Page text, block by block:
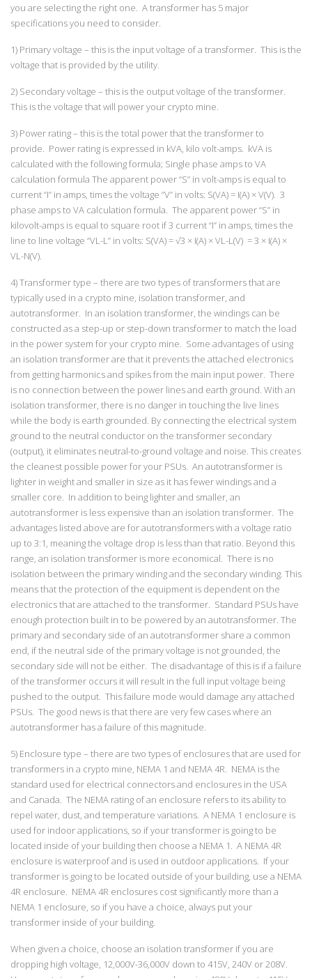
you are selecting the right one. A transformer has 5 major
specifications you need to consider.
1) Primary voltage – this is the input voltage of a transformer. This is the
voltage that is provided by the utility.
2) Secondary voltage – this is the output voltage of the transformer.
This is the voltage that will power your crypto mine.
3) Power rating – this is the total power that the transformer to
provide. Power rating is expressed in kVA, kilo volt-amps. kVA is
calculated with the following formula; Single phase amps to VA
calculation formula The apparent power “S” in volt-amps is equal to
current “I” in amps, times the voltage “V” in volts: S(VA) = I(A) × V(V). 3
phase amps to VA calculation formula. The apparent power “S” in
kilovolt-amps is equal to square root if 3 current “I” in amps, times the
line to line voltage “VL-L” in volts: S(VA) = √3 × I(A) × VL-L(V) = 3 × I(A) ×
VL-N(V).
4) Transformer type – there are two types of transformers that are
typically used in a crypto mine, isolation transformer, and
autotransformer. In an isolation transformer, the windings can be
constructed as a step-up or step-down transformer to match the load
in the power system for your crypto mine. Some advantages of using
an isolation transformer are that it prevents the attached electronics
from getting harmonics and spikes from the main input power. There
is no connection between the power lines and earth ground. With an
isolation transformer, there is no danger in touching the live lines
while the body is earth grounded. By connecting the electrical system
ground to the neutral conductor on the transformer secondary
(output), it eliminates neutral-to-ground voltage and noise. This creates
the cleanest possible power for your PSUs. An autotransformer is
lighter in weight and smaller in size as it has fewer windings and a
smaller core. In addition to being lighter and smaller, an
autotransformer is less expensive than an isolation transformer. The
advantages listed above are for autotransformers with a voltage ratio
up to 3:1, meaning the voltage drop is less than that ratio. Beyond this
range, an isolation transformer is more economical. There is no
isolation between the primary winding and the secondary winding. This
means that the protection of the equipment is dependent on the
electronics that are attached to the transformer. Standard PSUs have
enough protection built in to be powered by an autotransformer. The
primary and secondary side of an autotransformer share a common
end, if the neutral side of the primary voltage is not grounded, the
secondary side will not be either. The disadvantage of this is if a failure
of the transformer occurs it will result in the full input voltage being
pushed to the output. This failure mode would damage any attached
PSUs. The good news is that there are very few cases where an
autotransformer has a failure of this magnitude.
5) Enclosure type – there are two types of enclosures that are used for
transformers in a crypto mine, NEMA 1 and NEMA 4R. NEMA is the
standard used for electrical connectors and enclosures in the USA
and Canada. The NEMA rating of an enclosure refers to its ability to
repel water, dust, and temperature variations. A NEMA 1 enclosure is
used for indoor applications, so if your transformer is going to be
located inside of your building then choose a NEMA 1. A NEMA 4R
enclosure is waterproof and is used in outdoor applications. If your
transformer is going to be located outside of your building, use a NEMA
4R enclosure. NEMA 4R enclosures cost significantly more than a
NEMA 1 enclosure, so if you have a choice, always put your
transformer inside of your building.
When given a choice, choose an isolation transformer if you are
dropping high voltage, 12,000V-36,000V down to 415V, 240V or 208V.